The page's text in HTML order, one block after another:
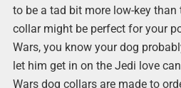
to be a tad bit more low-key than
collar might be perfect for your
Wars, you know your dog
let him get in on the Jedi love
Wars dog collars are made to